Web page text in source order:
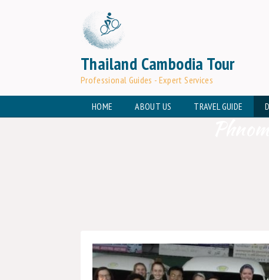
Thailand Cambodia Tour
Professional Guides - Expert Services
HOME ABOUT US TRAVEL GUIDE